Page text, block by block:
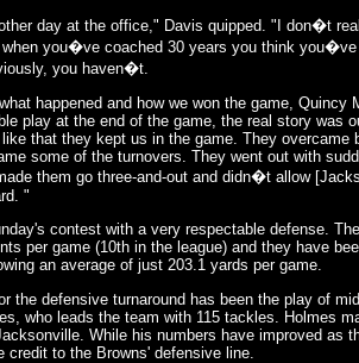
day at the office," Davis quipped. "I don�t
you�ve coached 30 years you think
you haven�t.
happened and how we won the game, Quincy
play at the end of the game, the real story was
that they kept us in the game. They overcame
some of the turnovers. They went out with
them go three-and-out and didn�t allow
"
contest with a very respectable defense.
per game (10th in the league) and they have
an average of just 203.1 yards per game.
the defensive turnaround has been the play of
who leads the team with 115 tackles. Holmes
While his numbers have improved as
credit to the Browns' defensive line.